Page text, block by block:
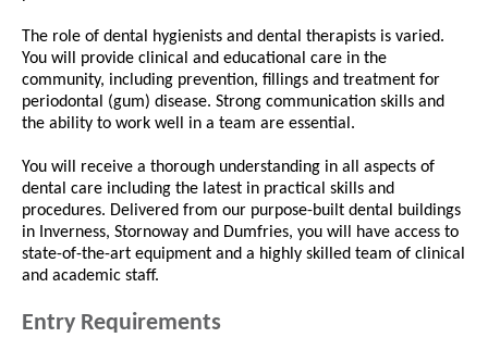
The role of dental hygienists and dental therapists is varied.
You will provide clinical and educational care in the
community, including prevention, fillings and treatment for
periodontal (gum) disease. Strong communication skills and
the ability to work well in a team are essential.
You will receive a thorough understanding in all aspects of
dental care including the latest in practical skills and
procedures. Delivered from our purpose-built dental buildings
in Inverness, Stornoway and Dumfries, you will have access to
state-of-the-art equipment and a highly skilled team of clinical
and academic staff.
Entry Requirements